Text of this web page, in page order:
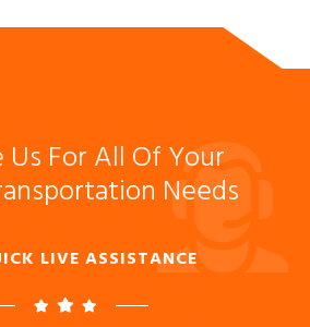
Us For All Of Your
Needs
LIVE ASSISTANCE